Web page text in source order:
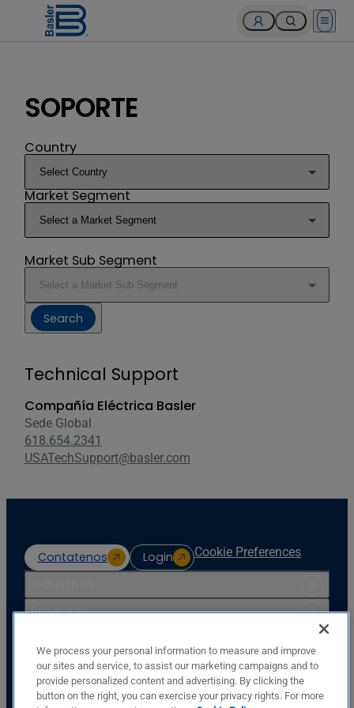
Open
SOPORTE
Country
Market Segment
Market Sub Segment
Search
Technical Support
Compañía Eléctrica Basler
Sede Global
618.654.2341
USATechSupport@basler.com
Contatenos Login Cookie Preferences
Produtos
Apoio
Companhia
We process your personal information to measure and improve
our sites and service, to assist our marketing campaigns and to
provide personalized content and advertising. By clicking the
button on the right, you can exercise your privacy rights. For more